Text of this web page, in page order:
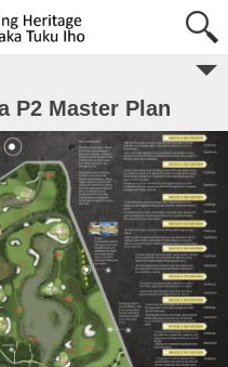
P2 Master Plan